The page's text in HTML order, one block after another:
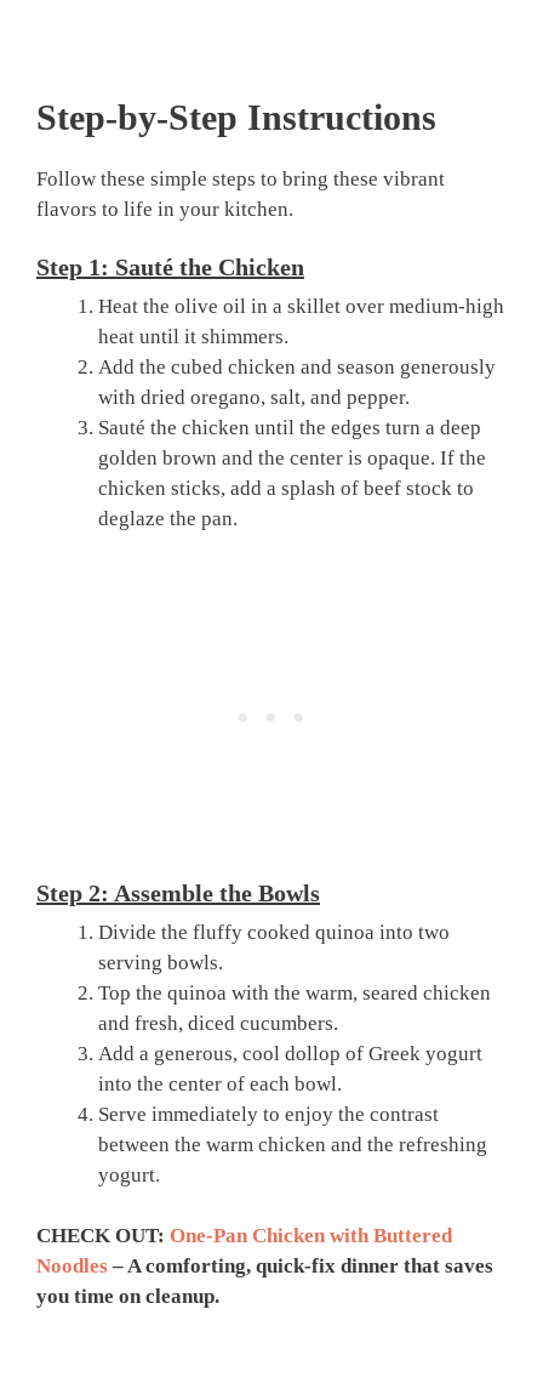
Step-by-Step Instructions
Follow these simple steps to bring these vibrant
flavors to life in your kitchen.
Step 1: Sauté the Chicken
Heat the olive oil in a skillet over medium-high
heat until it shimmers.
Add the cubed chicken and season generously
with dried oregano, salt, and pepper.
Sauté the chicken until the edges turn a deep
golden brown and the center is opaque. If the
chicken sticks, add a splash of beef stock to
deglaze the pan.
Step 2: Assemble the Bowls
Divide the fluffy cooked quinoa into two
serving bowls.
Top the quinoa with the warm, seared chicken
and fresh, diced cucumbers.
Add a generous, cool dollop of Greek yogurt
into the center of each bowl.
Serve immediately to enjoy the contrast
between the warm chicken and the refreshing
yogurt.
CHECK OUT: One-Pan Chicken with Buttered
Noodles – A comforting, quick-fix dinner that saves
you time on cleanup.